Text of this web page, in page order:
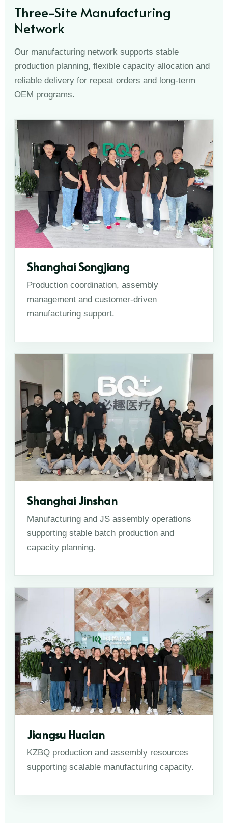
Three-Site Manufacturing
Network
Our manufacturing network supports stable
production planning, flexible capacity allocation and
reliable delivery for repeat orders and long-term
OEM programs.
Shanghai Songjiang
Production coordination, assembly
management and customer-driven
manufacturing support.
Shanghai Jinshan
Manufacturing and JS assembly operations
supporting stable batch production and
capacity planning.
Jiangsu Huaian
KZBQ production and assembly resources
supporting scalable manufacturing capacity.